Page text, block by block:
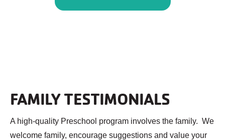
FAMILY TESTIMONIALS
A high-quality Preschool program involves the family. We
welcome family, encourage suggestions and value your